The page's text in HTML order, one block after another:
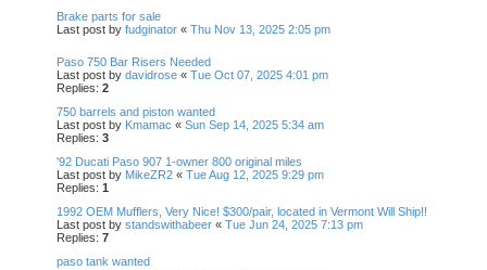
Brake parts for sale
Last post by fudginator « Thu Nov 13, 2025 2:05 pm
Paso 750 Bar Risers Needed
Last post by davidrose « Tue Oct 07, 2025 4:01 pm
Replies: 2
750 barrels and piston wanted
Last post by Kmamac « Sun Sep 14, 2025 5:34 am
Replies: 3
'92 Ducati Paso 907 1-owner 800 original miles
Last post by MikeZR2 « Tue Aug 12, 2025 9:29 pm
Replies: 1
1992 OEM Mufflers, Very Nice! $300/pair, located in Vermont Will Ship!!
Last post by standswithabeer « Tue Jun 24, 2025 7:13 pm
Replies: 7
paso tank wanted